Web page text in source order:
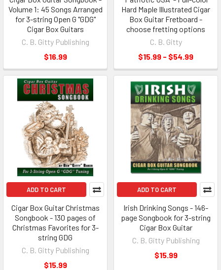
Volume 1: 45 Songs Arranged
for 3-string Open G "GDG"
Cigar Box Guitars
C. B. Gitty Publishing
$16.99
Hard Maple Illustrated Cigar
Box Guitar Fretboard -
choose fretting options
C. B. Gitty
$15.99 - $54.99
ADD TO CART
Cigar Box Guitar Christmas
Songbook - 130 pages of
Christmas Favorites for 3-
string GDG
C. B. Gitty Publishing
$15.99
ADD TO CART
Irish Drinking Songs - 146-
page Songbook for 3-string
Cigar Box Guitar
C. B. Gitty Publishing
$15.99